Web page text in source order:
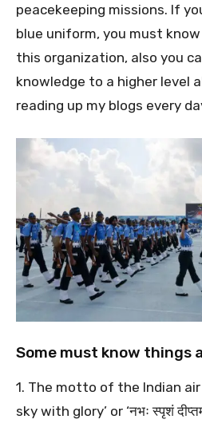
peacekeeping missions. If
blue uniform, you must
this organization, also you
knowledge to a higher level
reading up my blogs every
Some must know things
1. The motto of the Indian
sky with glory’ or ‘नभः स्पृशं